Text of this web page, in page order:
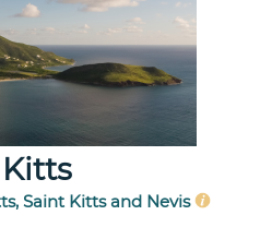
Saint Kitts and Nevis